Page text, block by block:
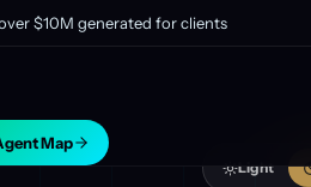
Map
$10M generated for clients
Light